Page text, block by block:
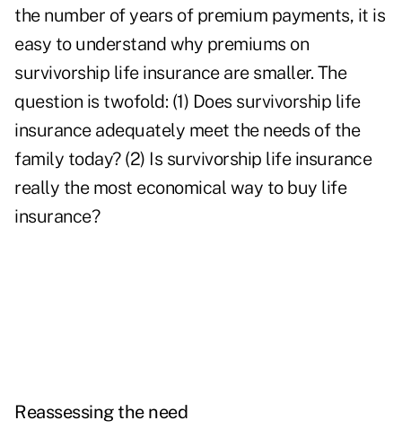
the number of years of premium payments, it is
easy to understand why premiums on
survivorship life insurance are smaller. The
question is twofold: (1) Does survivorship life
insurance adequately meet the needs of the
family today? (2) Is survivorship life insurance
really the most economical way to buy life
insurance?
Reassessing the need